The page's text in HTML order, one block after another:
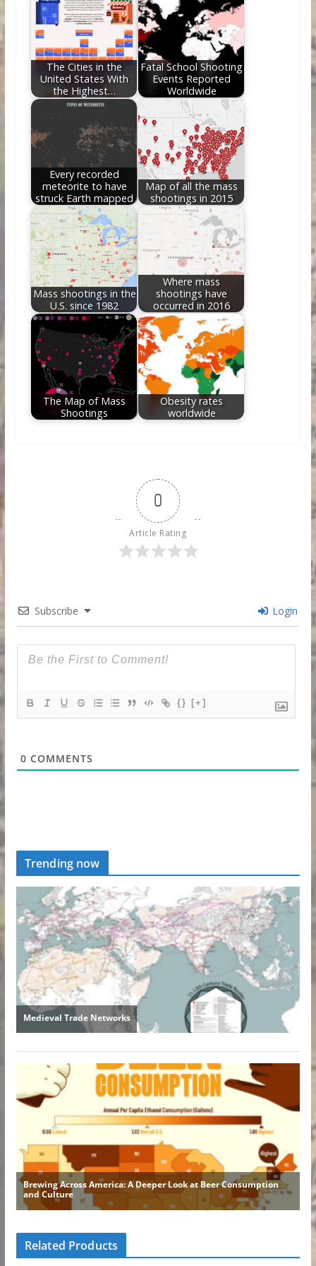
o
o
k
st t dI
The Cities in the
United States With
the Highest…
Fatal School Shooting
Events Reported
Worldwide
Every recorded
meteorite to have
struck Earth mapped
Map of all the mass
shootings in 2015
Mass shootings in the
U.S. since 1982
Where mass
shootings have
occurred in 2016
The Map of Mass
Shootings
Obesity rates
worldwide
0
Article Rating
Subscribe Login
{} [+]
0 COMMENTS
Trending now
Related Products